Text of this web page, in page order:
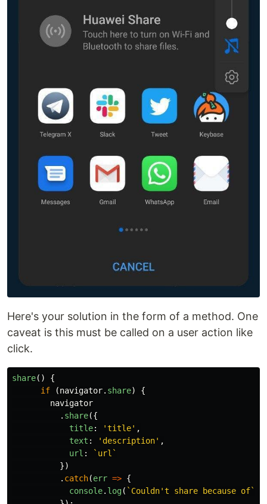
Here's your solution in the form of a method. One
caveat is this must be called on a user action like
click.
share()
{
if
(navigator. share)
{
navigator
. share({
title: 'title' ,
text : ' description' ,
url :
`url`
})
. catch(err => {
console. log( `Couldn't share because of`